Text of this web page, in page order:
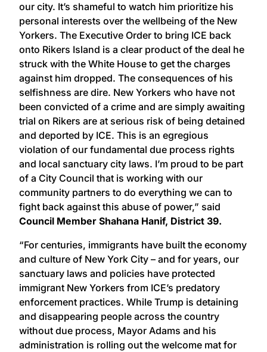
our city. It’s shameful to watch him prioritize his
personal interests over the wellbeing of the New
Yorkers. The Executive Order to bring ICE back
onto Rikers Island is a clear product of the deal he
struck with the White House to get the charges
against him dropped. The consequences of his
selfishness are dire. New Yorkers who have not
been convicted of a crime and are simply awaiting
trial on Rikers are at serious risk of being detained
and deported by ICE. This is an egregious
violation of our fundamental due process rights
and local sanctuary city laws. I’m proud to be part
of a City Council that is working with our
community partners to do everything we can to
fight back against this abuse of power,” said
Council Member Shahana Hanif, District 39.
“For centuries, immigrants have built the economy
and culture of New York City – and for years, our
sanctuary laws and policies have protected
immigrant New Yorkers from ICE’s predatory
enforcement practices. While Trump is detaining
and disappearing people across the country
without due process, Mayor Adams and his
administration is rolling out the welcome mat for